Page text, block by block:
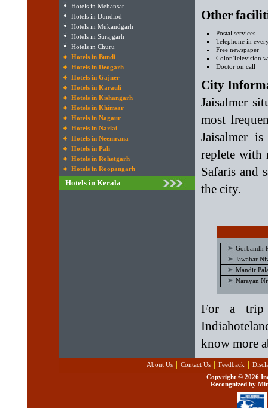
Hotels in Mehansar
Hotels in Dundlod
Hotels in Mukandgarh
Hotels in Surajgarh
Hotels in Churu
Hotels in Bundi
Hotels in Deogarh
Hotels in Gajner
Hotels in Karauli
Hotels in Kishangarh
Hotels in Khimsar
Hotels in Nagaur
Hotels in Narlai
Hotels in Neemrana
Hotels in Pali
Hotels in Rohetgarh
Hotels in Roopangarh
Hotels in Kerala
Other
Postal services
Telephone in
Free newspaper
Color Television
Doctor on call
City
Jaisalmer
most
Jaisalmer
replete with
Safaris and
the city.
Gorbandh
Jawahar
Mandir
Narayan
For a trip
know more
About Us Contact Us Feedback
Copyright © 2026
Recongnized by